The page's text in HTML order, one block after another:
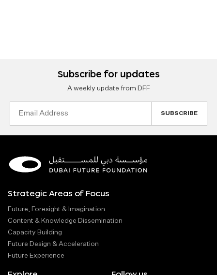
Subscribe for updates
A weekly update from DFF
Strategic Areas of Focus
Future, Foresight & Imagination
Content & Knowledge Dissemination
Capacity Building
Future Design & Acceleration
Future Experience